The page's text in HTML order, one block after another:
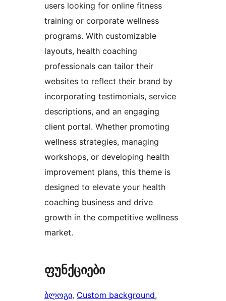
users looking for online fitness
training or corporate wellness
programs. With customizable
layouts, health coaching
professionals can tailor their
websites to reflect their brand by
incorporating testimonials, service
descriptions, and an engaging
client portal. Whether promoting
wellness strategies, managing
workshops, or developing health
improvement plans, this theme is
designed to elevate your health
coaching business and drive
growth in the competitive wellness
market.
ფუნქციები
ბლოგი, Custom background